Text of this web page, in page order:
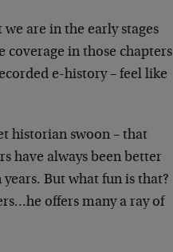
are in the early stages
coverage in those chapters
e-history – feel like
historian swoon – that
have always been better
But what fun is that?
offers many a ray of